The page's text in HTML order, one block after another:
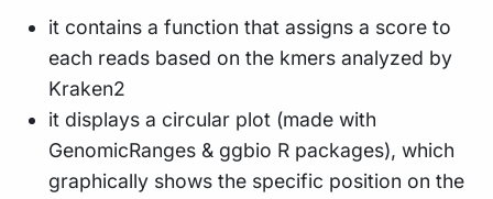
it contains a function that assigns a score to
each reads based on the kmers analyzed by
Kraken2
it displays a circular plot (made with
GenomicRanges & ggbio R packages), which
graphically shows the specific position on the